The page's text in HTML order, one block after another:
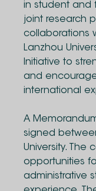
in student and
joint research
collaborations
Lanzhou
Initiative to
and
international
A
signed
University. The
opportunities
administrative